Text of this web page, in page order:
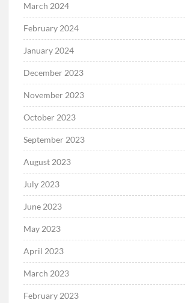
March 2024
February 2024
January 2024
December 2023
November 2023
October 2023
September 2023
August 2023
July 2023
June 2023
May 2023
April 2023
March 2023
February 2023